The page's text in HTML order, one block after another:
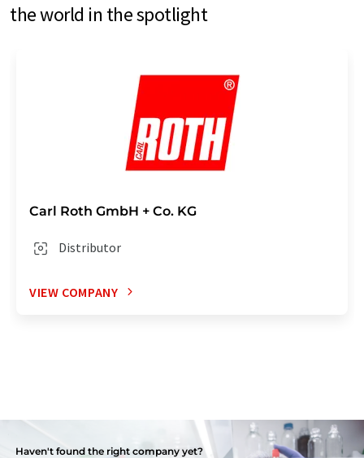
the world in the spotlight
Carl Roth GmbH + Co. KG
Distributor
VIEW COMPANY
Haven't found the right company yet?